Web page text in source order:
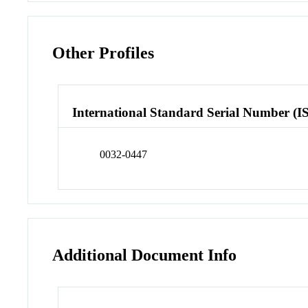
Other Profiles
International Standard Serial Number
0032-0447
Additional Document Info